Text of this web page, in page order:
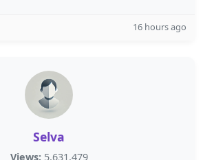
16 hours ago
Selva
Views: 5,631,479